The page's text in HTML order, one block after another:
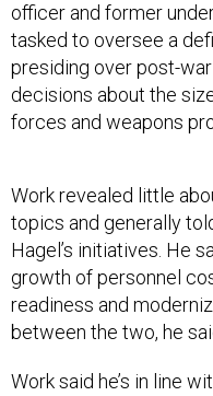
officer and former
tasked to oversee a
presiding over post-
decisions about the
forces and weapons
Work revealed little
topics and generally
Hagel’s initiatives. He
growth of personnel
readiness and
between the two, he
Work said he’s in line